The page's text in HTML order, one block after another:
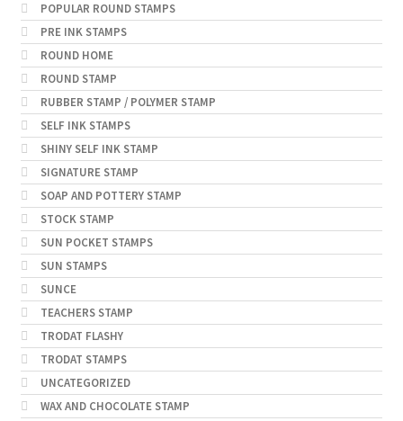
POPULAR ROUND STAMPS
PRE INK STAMPS
ROUND HOME
ROUND STAMP
RUBBER STAMP / POLYMER STAMP
SELF INK STAMPS
SHINY SELF INK STAMP
SIGNATURE STAMP
SOAP AND POTTERY STAMP
STOCK STAMP
SUN POCKET STAMPS
SUN STAMPS
SUNCE
TEACHERS STAMP
TRODAT FLASHY
TRODAT STAMPS
UNCATEGORIZED
WAX AND CHOCOLATE STAMP